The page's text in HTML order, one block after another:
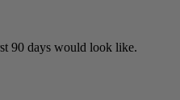
90 days would look like.